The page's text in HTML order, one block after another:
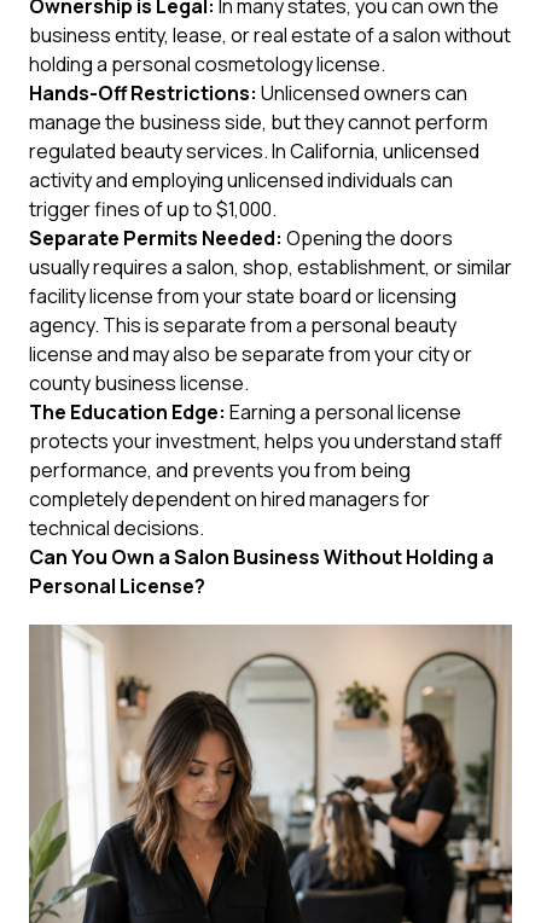
Ownership is Legal: In many states, you can own the
business entity, lease, or real estate of a salon without
holding a personal cosmetology license.
Hands-Off Restrictions: Unlicensed owners can
manage the business side, but they cannot perform
regulated beauty services. In California, unlicensed
activity and employing unlicensed individuals can
trigger fines of up to $1,000.
Separate Permits Needed: Opening the doors
usually requires a salon, shop, establishment, or similar
facility license from your state board or licensing
agency. This is separate from a personal beauty
license and may also be separate from your city or
county business license.
The Education Edge: Earning a personal license
protects your investment, helps you understand staff
performance, and prevents you from being
completely dependent on hired managers for
technical decisions.
Can You Own a Salon Business Without Holding a
Personal License?